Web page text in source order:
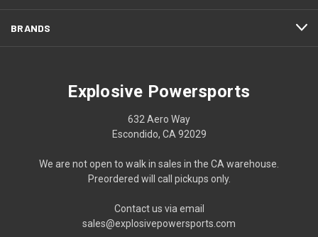
BRANDS
Explosive Powersports
632 Aero Way
Escondido, CA 92029
We are not open to walk in sales in the CA warehouse.
Preordered will call pickups only.
Contact us via email
sales@explosivepowersports.com